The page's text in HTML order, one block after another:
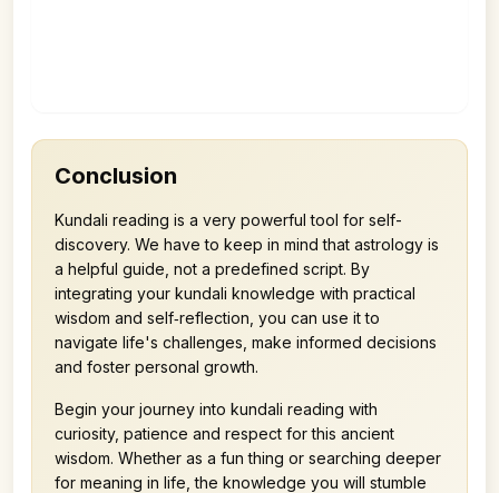
Conclusion
Kundali reading is a very powerful tool for self-
discovery. We have to keep in mind that astrology is
a helpful guide, not a predefined script. By
integrating your kundali knowledge with practical
wisdom and self‑reflection, you can use it to
navigate life's challenges, make informed decisions
and foster personal growth.
Begin your journey into kundali reading with
curiosity, patience and respect for this ancient
wisdom. Whether as a fun thing or searching deeper
for meaning in life, the knowledge you will stumble